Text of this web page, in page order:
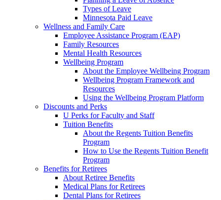
Types of Leave
Minnesota Paid Leave
Wellness and Family Care
Employee Assistance Program (EAP)
Family Resources
Mental Health Resources
Wellbeing Program
About the Employee Wellbeing Program
Wellbeing Program Framework and
Resources
Using the Wellbeing Program Platform
Discounts and Perks
U Perks for Faculty and Staff
Tuition Benefits
About the Regents Tuition Benefits
Program
How to Use the Regents Tuition Benefit
Program
Benefits for Retirees
About Retiree Benefits
Medical Plans for Retirees
Dental Plans for Retirees